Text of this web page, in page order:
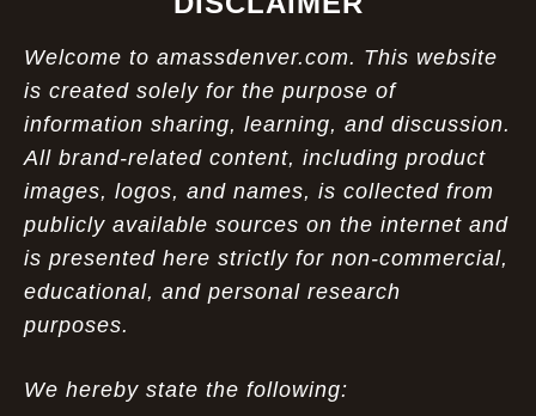
Welcome to amassdenver.com. This website
is created solely for the purpose of
information sharing, learning, and discussion.
All brand-related content, including product
images, logos, and names, is collected from
publicly available sources on the internet and
is presented here strictly for non-commercial,
educational, and personal research
purposes.
We hereby state the following: